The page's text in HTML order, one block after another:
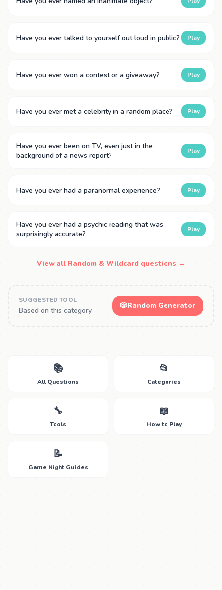
Have you ever talked to yourself out loud in public? Play
Have you ever won a contest or a giveaway? Play
Have you ever met a celebrity in a random place? Play
Have you ever been on TV, even just in the
background of a news report?
Play
Have you ever had a paranormal experience? Play
Have you ever had a psychic reading that was
surprisingly accurate?
Play
View all Random & Wildcard questions →
SUGGESTED TOOL
Based on this category
🎲Random Generator
📚
All Questions
📂
Categories
🔧
Tools
📖
How to Play
📝
Game Night Guides